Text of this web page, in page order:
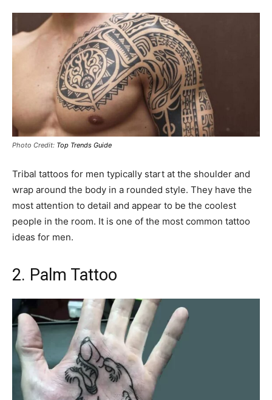
Photo Credit: Top Trends Guide
Tribal tattoos for men typically start at the shoulder and
wrap around the body in a rounded style. They have the
most attention to detail and appear to be the coolest
people in the room. It is one of the most common tattoo
ideas for men.
2. Palm Tattoo